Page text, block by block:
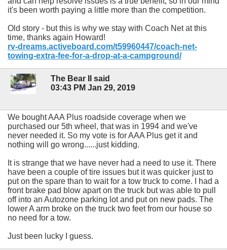
it's been worth paying a little more than the competition.
Old story - but this is why we stay with Coach Net at this
time, thanks again Howard!
rv-dreams.activeboard.com/t59960447/coach-net-
towing-extra-fee-for-a-drop-at-a-campground/
The Bear II said
03:43 PM Jan 29, 2019
We bought AAA Plus roadside coverage when we
purchased our 5th wheel, that was in 1994 and we've
never needed it. So my vote is for AAA Plus get it and
nothing will go wrong......just kidding.
It is strange that we have never had a need to use it. There
have been a couple of tire issues but it was quicker just to
put on the spare than to wait for a tow truck to come. I had a
front brake pad blow apart on the truck but was able to pull
off into an Autozone parking lot and put on new pads. The
lower A arm broke on the truck two feet from our house so
no need for a tow.
Just been lucky I guess.